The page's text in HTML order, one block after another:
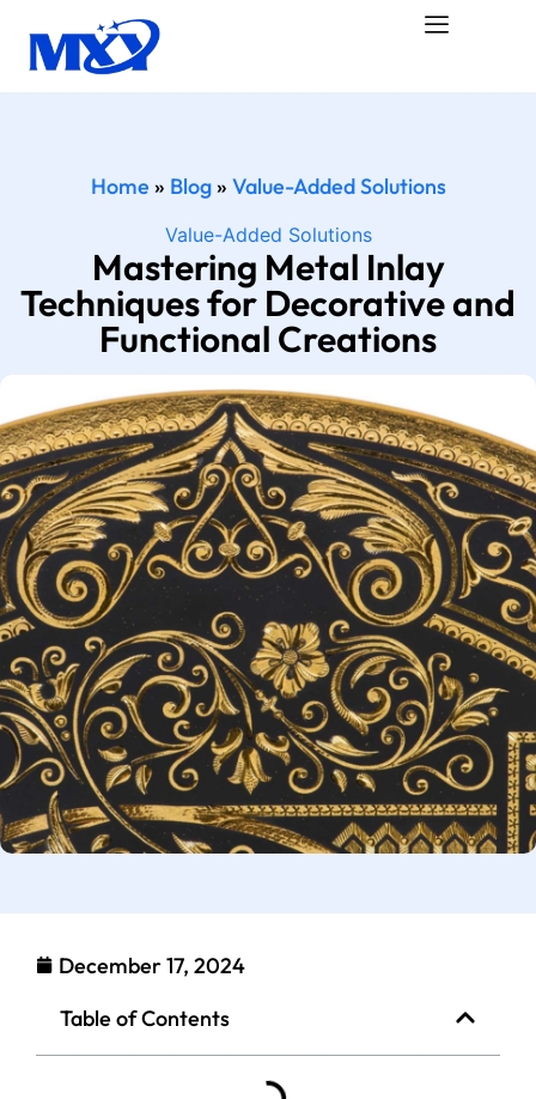
Home » Blog» Value-Added Solutions
Value-Added Solutions
Mastering Metal Inlay
Techniques for Decorative and
Functional Creations
December 17, 2024
Table of Contents